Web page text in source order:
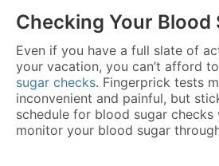
Checking Your Blood
Even if you have a full slate of
your vacation, you can’t afford
sugar checks. Fingerprick tests
inconvenient and painful, but
schedule for blood sugar
monitor your blood sugar